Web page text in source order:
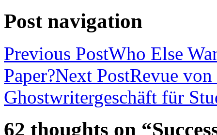
Post navigation
Previous PostWho Else
Paper?Next PostRevue
Ghostwritergeschäft für
62 thoughts on